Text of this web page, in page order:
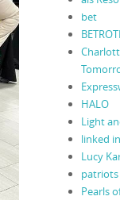
bet
HALO
Light
linked in
Lucy
patriots
Pearls